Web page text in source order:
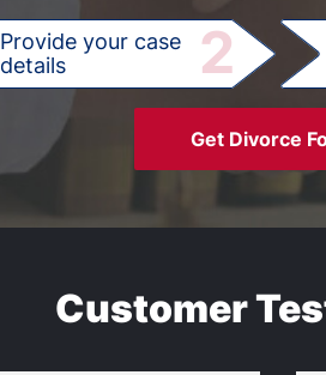
Provide your case
details
2
Get Divorce
Customer